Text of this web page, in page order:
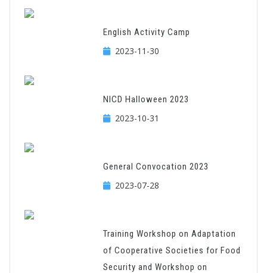
English Activity Camp
2023-11-30
NICD Halloween 2023
2023-10-31
General Convocation 2023
2023-07-28
Training Workshop on Adaptation
of Cooperative Societies for Food
Security and Workshop on